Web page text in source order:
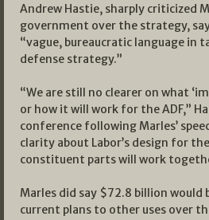
Andrew Hastie, sharply criticized
government over the strategy,
“vague, bureaucratic language in
defense strategy.”
“We are still no clearer on what
or how it will work for the ADF,”
conference following Marles’
clarity about Labor’s design for
constituent parts will work
Marles did say $72.8 billion would
current plans to other uses over